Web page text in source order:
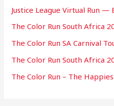
f
o
r
:
Justice League Virtual Run
The Color Run South Africa
The Color Run SA Carnival
The Color Run South Africa
The Color Run – The